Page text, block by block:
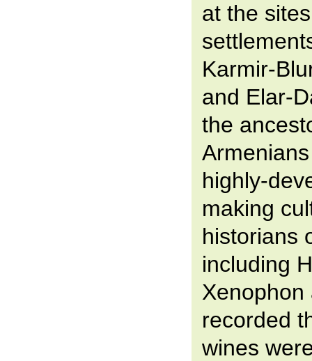
at the
Karmir-
and Elar-
the
highly-
making
historians
including
Xenophon
recorded
wines